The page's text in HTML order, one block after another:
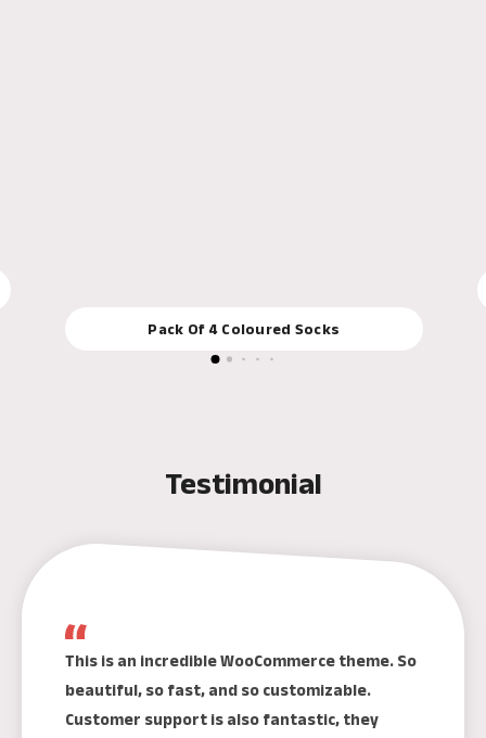
Pack Of 4 Coloured Socks
Testimonial
This is an incredible WooCommerce theme. So
beautiful, so fast, and so customizable.
Customer support is also fantastic, they